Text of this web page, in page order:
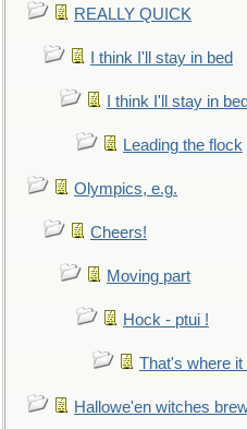
REALLY QUICK
I think I'll stay in bed
I think I'll stay in bed
Leading the flock
Olympics, e.g.
Cheers!
Moving part
Hock - ptui !
That's where it
Hallowe'en witches